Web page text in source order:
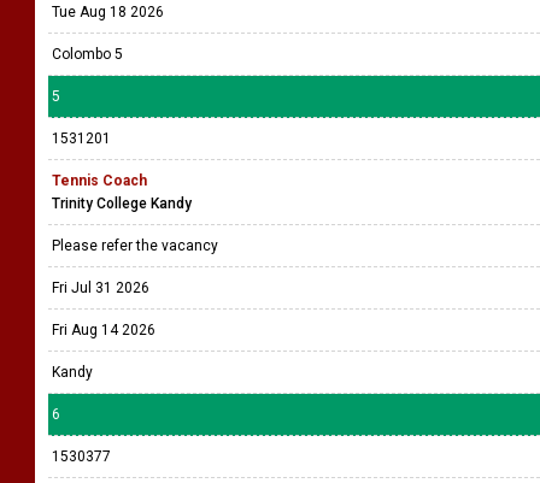
Tue Aug 18 2026
Colombo 5
5
1531201
Tennis Coach
Trinity College Kandy
Please refer the vacancy
Fri Jul 31 2026
Fri Aug 14 2026
Kandy
6
1530377